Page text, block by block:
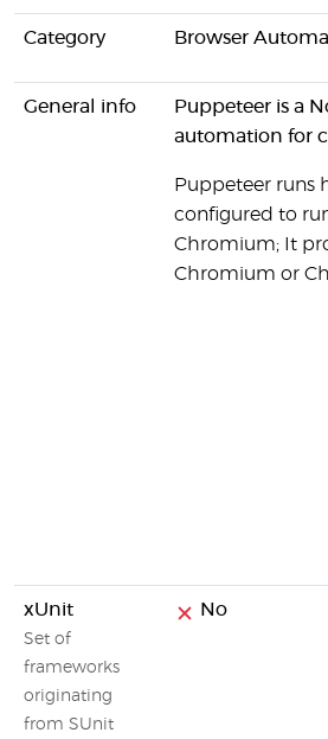
Category Browser
General info
Puppeteer is a
automation for
Puppeteer runs
configured to
Chromium; It
Chromium or
xUnit
Set of
frameworks
originating
from SUnit
No